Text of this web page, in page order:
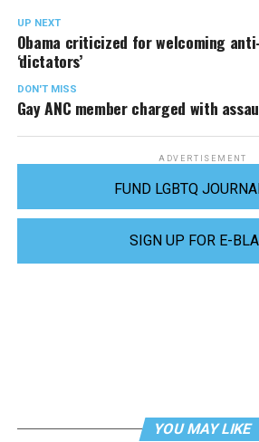
UP NEXT
Obama criticized for welcoming
‘dictators’
DON'T MISS
Gay ANC member charged with
ADVERTISEMENT
FUND LGBTQ
SIGN UP FOR E-
YOU MAY LIKE